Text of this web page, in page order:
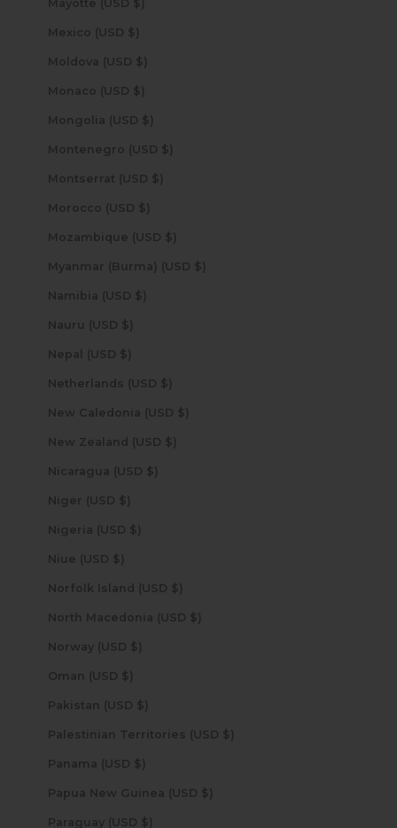
Mayotte (USD $)
Mexico (USD $)
Moldova (USD $)
Monaco (USD $)
Mongolia (USD $)
Montenegro (USD $)
Montserrat (USD $)
Morocco (USD $)
Mozambique (USD $)
Myanmar (Burma) (USD $)
Namibia (USD $)
Nauru (USD $)
Nepal (USD $)
Netherlands (USD $)
New Caledonia (USD $)
New Zealand (USD $)
Nicaragua (USD $)
Niger (USD $)
Nigeria (USD $)
Niue (USD $)
Norfolk Island (USD $)
North Macedonia (USD $)
Norway (USD $)
Oman (USD $)
Pakistan (USD $)
Palestinian Territories (USD $)
Panama (USD $)
Papua New Guinea (USD $)
Paraguay (USD $)